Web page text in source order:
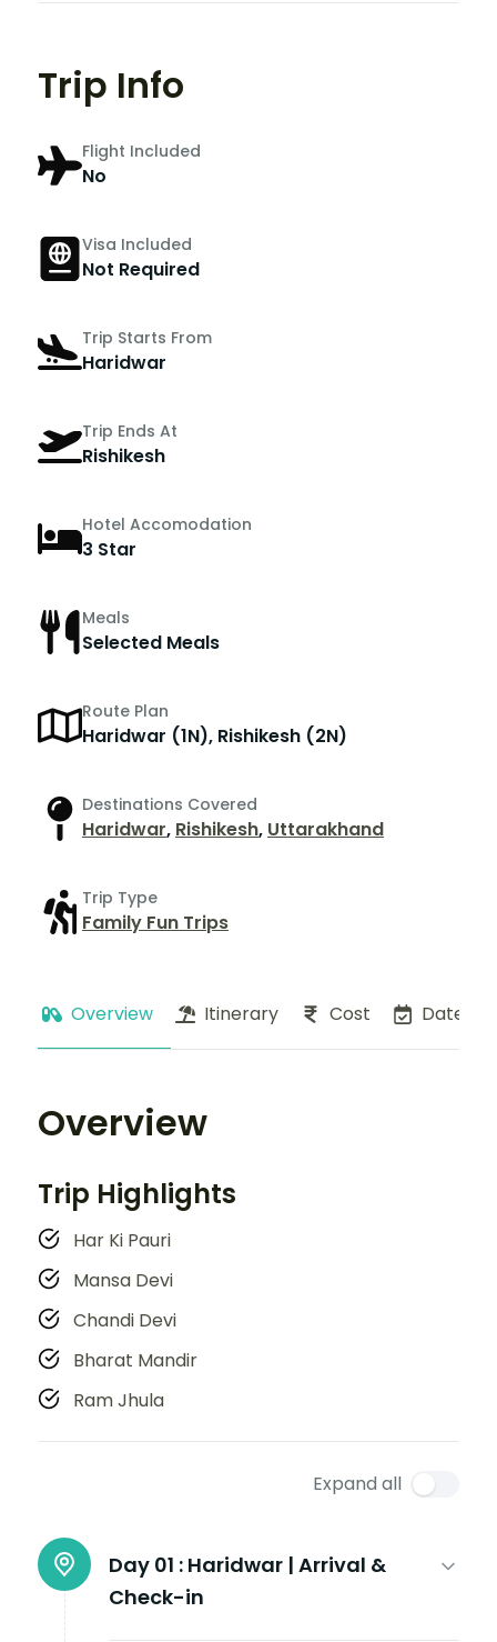
Trip Info
Flight Included
No
Visa Included
Not Required
Trip Starts From
Haridwar
Trip Ends At
Rishikesh
Hotel Accomodation
3 Star
Meals
Selected Meals
Route Plan
Haridwar (1N), Rishikesh (2N)
Destinations Covered
Haridwar, Rishikesh, Uttarakhand
Trip Type
Family Fun Trips
Overview Itinerary Cost Dates
Overview
Trip Highlights
Har Ki Pauri
Mansa Devi
Chandi Devi
Bharat Mandir
Ram Jhula
Expand all
Day 01 : Haridwar | Arrival &
Check-in